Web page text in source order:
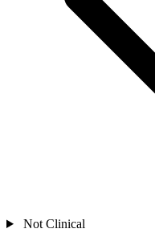
Not Clinical